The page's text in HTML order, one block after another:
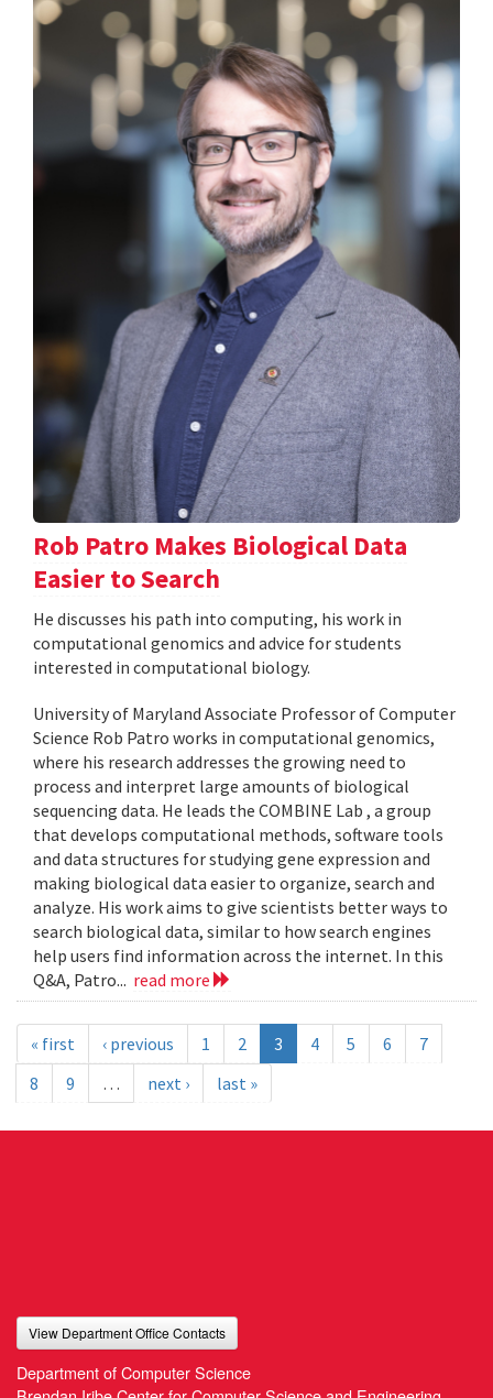
Rob Patro Makes Biological Data
Easier to Search
He discusses his path into computing, his work in
computational genomics and advice for students
interested in computational biology.
University of Maryland Associate Professor of Computer
Science Rob Patro works in computational genomics,
where his research addresses the growing need to
process and interpret large amounts of biological
sequencing data. He leads the COMBINE Lab , a group
that develops computational methods, software tools
and data structures for studying gene expression and
making biological data easier to organize, search and
analyze. His work aims to give scientists better ways to
search biological data, similar to how search engines
help users find information across the internet. In this
Q&A, Patro... read more
« first ‹ previous 1 2 3 4 5 6
7
8
9 … next › last »
View Department Office Contacts
Department of Computer Science